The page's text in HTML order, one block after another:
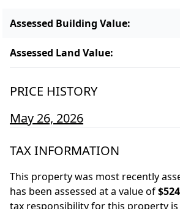
Assessed Building Value:
Assessed Land Value:
PRICE HISTORY
May 26, 2026
TAX INFORMATION
This property was most recently
has been assessed at a value of
tax responsibility for this property is